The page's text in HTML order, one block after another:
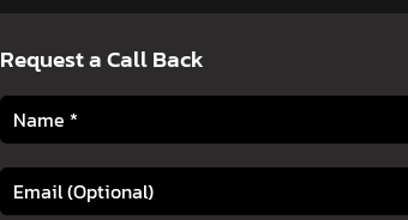
Request a Call Back